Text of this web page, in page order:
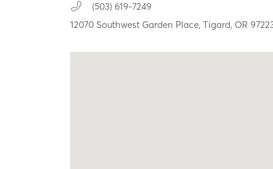
(503) 619-7249
12070 Southwest Garden Place,Tigard, OR